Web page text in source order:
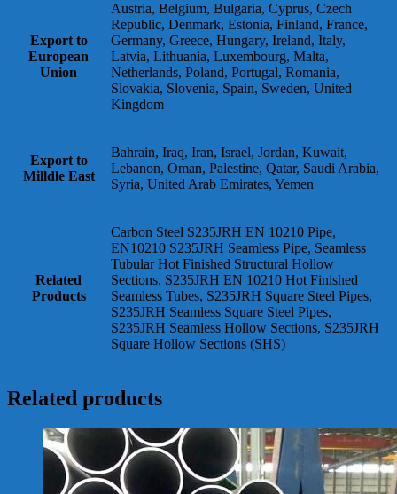
Export to
European
Union
Austria, Belgium, Bulgaria, Cyprus, Czech
Republic, Denmark, Estonia, Finland, France,
Germany, Greece, Hungary, Ireland, Italy,
Latvia, Lithuania, Luxembourg, Malta,
Netherlands, Poland, Portugal, Romania,
Slovakia, Slovenia, Spain, Sweden, United
Kingdom
Export to
Milldle East
Bahrain, Iraq, Iran, Israel, Jordan, Kuwait,
Lebanon, Oman, Palestine, Qatar, Saudi Arabia,
Syria, United Arab Emirates, Yemen
Related
Products
Carbon Steel S235JRH EN 10210 Pipe,
EN10210 S235JRH Seamless Pipe, Seamless
Tubular Hot Finished Structural Hollow
Sections, S235JRH EN 10210 Hot Finished
Seamless Tubes, S235JRH Square Steel Pipes,
S235JRH Seamless Square Steel Pipes,
S235JRH Seamless Hollow Sections, S235JRH
Square Hollow Sections (SHS)
Related products